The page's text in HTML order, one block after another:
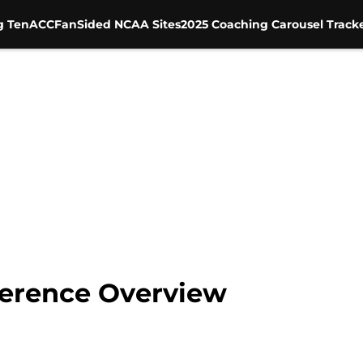
TenACCFanSided NCAA Sites2025 Coaching Carousel
Overview